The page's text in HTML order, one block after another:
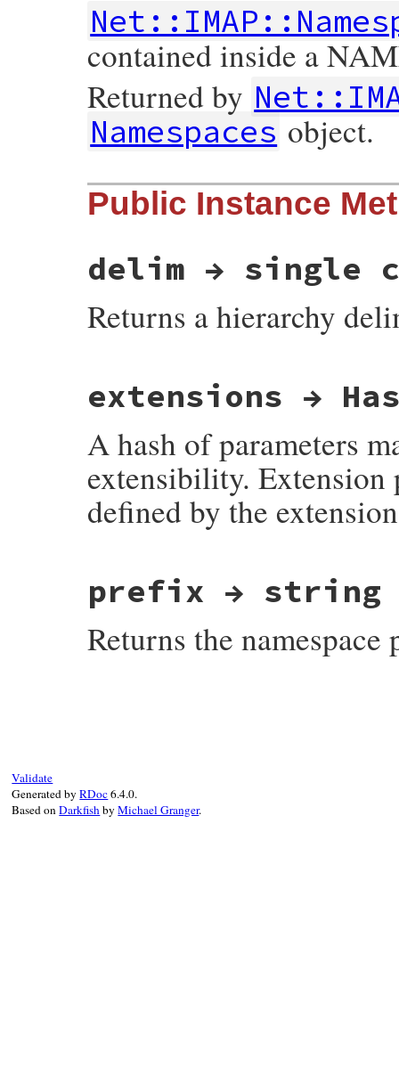
contained inside a
Returned by
Namespaces object.
Public Instance
delim → single
Returns a hierarchy
extensions →
A hash of parameters
extensibility. Extension
defined by the
prefix → string
Returns the
Validate
Generated byRDoc6.4.0.
Based onDarkfishbyMichael Granger.